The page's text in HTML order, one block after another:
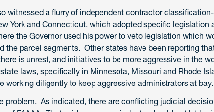
witnessed a flurry of independent contractor
York and Connecticut, which adopted specific legislation
the Governor used his power to veto legislation which
the parcel segments. Other states have been reporting
is unrest, and initiatives to be more aggressive in the
laws, specifically in Minnesota, Missouri and Rhode
working diligently to keep aggressive administrators at bay.
problem. As indicated, there are conflicting judicial